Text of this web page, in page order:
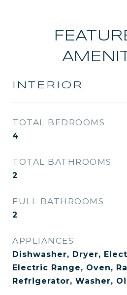
INTERIOR
TOTAL BEDROOMS
4
TOTAL BATHROOMS
2
FULL BATHROOMS
2
APPLIANCES
Dishwasher, Dryer,
Electric Range, Oven,
Refrigerator, Washer,